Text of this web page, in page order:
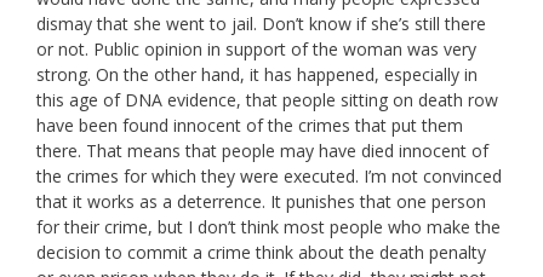
dismay that she went to jail. Don’t know if she’s still there
or not. Public opinion in support of the woman was very
strong. On the other hand, it has happened, especially in
this age of DNA evidence, that people sitting on death row
have been found innocent of the crimes that put them
there. That means that people may have died innocent of
the crimes for which they were executed. I’m not convinced
that it works as a deterrence. It punishes that one person
for their crime, but I don’t think most people who make the
decision to commit a crime think about the death penalty